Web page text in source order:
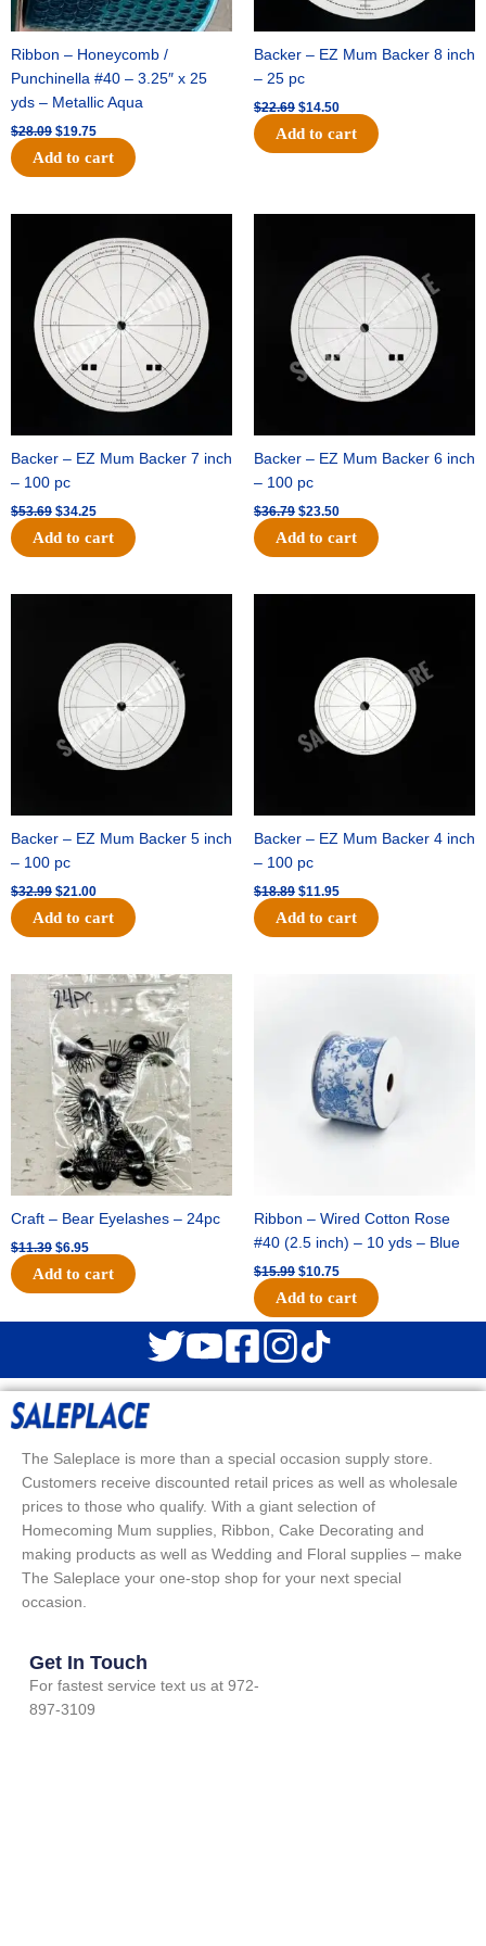
Ribbon – Honeycomb /
Punchinella #40 – 3.25″ x 25
yds – Metallic Aqua
$28.09 $19.75
Add to cart
Backer – EZ Mum Backer 8 inch
– 25 pc
$22.69 $14.50
Add to cart
Backer – EZ Mum Backer 7 inch
– 100 pc
$53.69
was:
$53.69.
$34.25
price
is:
$34.25.
Add to cart
Backer – EZ Mum Backer 6 inch
– 100 pc
$36.79
$36.79.
$23.50
is:
$23.50.
Add to cart
Backer – EZ Mum Backer 5 inch
– 100 pc
$32.99
$32.99.
$21.00
$21.00.
Add to cart
Backer – EZ Mum Backer 4 inch
– 100 pc
$18.89 $11.95
$11.95.
Add to cart
Craft – Bear Eyelashes – 24pc
$11.39
Original
price
was:
$11.39.
$6.95
Current
price
is:
$6.95.
Add to cart
Ribbon – Wired Cotton Rose
#40 (2.5 inch) – 10 yds – Blue
$15.99
$15.99.
$10.75
$10.75.
Add to cart
The Saleplace is more than a special occasion supply store.
Customers receive discounted retail prices as well as wholesale
prices to those who qualify. With a giant selection of
Homecoming Mum supplies, Ribbon, Cake Decorating and
making products as well as Wedding and Floral supplies – make
The Saleplace your one-stop shop for your next special
occasion.
Get In Touch
For fastest service text us at 972-
897-3109